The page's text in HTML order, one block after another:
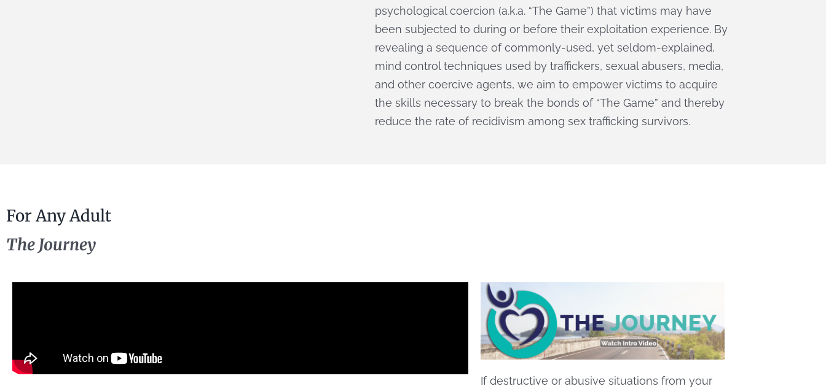
psychological coercion (a.k.a. “The Game”) that victims may have
been subjected to during or before their exploitation experience. By
revealing a sequence of commonly-used, yet seldom-explained,
mind control techniques used by traffickers, sexual abusers, media,
and other coercive agents, we aim to empower victims to acquire
the skills necessary to break the bonds of “The Game” and thereby
reduce the rate of recidivism among sex trafficking survivors.
For Any Adult
The Journey
If destructive or abusive situations from your